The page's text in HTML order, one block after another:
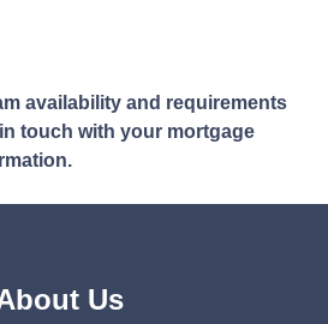
availability and requirements
touch with your mortgage
Us